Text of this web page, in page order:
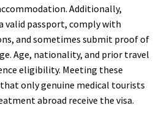
Additionally,
valid passport, comply with
and sometimes submit proof of
Age, nationality, and prior travel
eligibility. Meeting these
only genuine medical tourists
abroad receive the visa.